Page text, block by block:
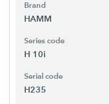
Brand
HAMM
Series code
H 10i
Serial code
H235